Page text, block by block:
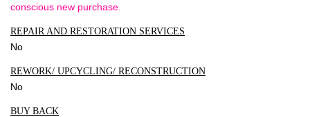
conscious new purchase.
REPAIR AND RESTORATION SERVICES
No
REWORK/ UPCYCLING/ RECONSTRUCTION
No
BUY BACK